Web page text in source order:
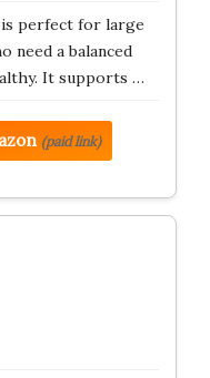
perfect for large
need a balanced
It supports …
(paid link)